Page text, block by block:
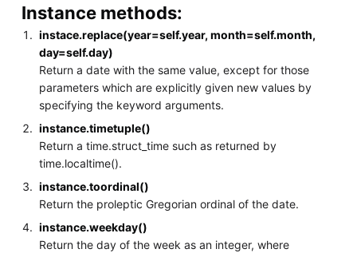
Instance methods:
instace.replace(year=self.year, month=self.month,
day=self.day)
Return a date with the same value, except for those
parameters which are explicitly given new values by
specifying the keyword arguments.
instance.timetuple()
Return a time.struct_time such as returned by
time.localtime().
instance.toordinal()
Return the proleptic Gregorian ordinal of the date.
instance.weekday()
Return the day of the week as an integer, where